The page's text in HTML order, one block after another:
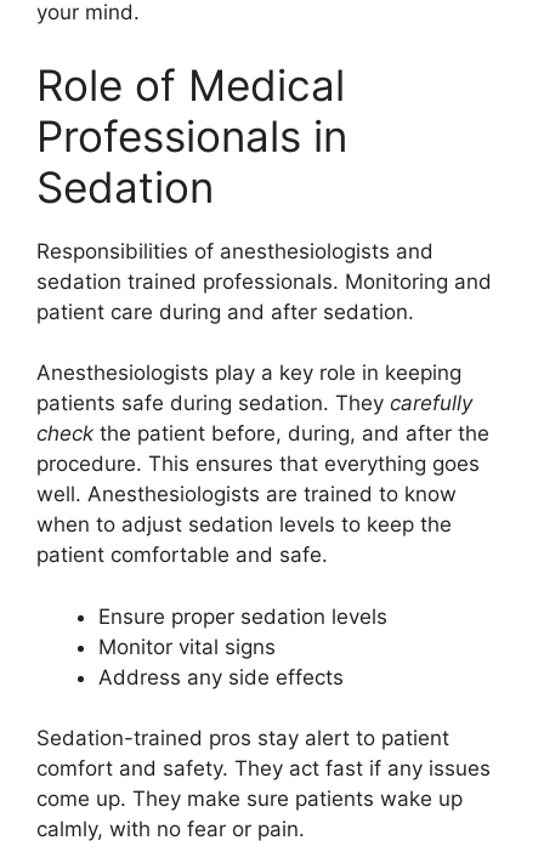
your mind.
Role of Medical
Professionals in
Sedation
Responsibilities of anesthesiologists and
sedation trained professionals. Monitoring and
patient care during and after sedation.
Anesthesiologists play a key role in keeping
patients safe during sedation. They carefully
check the patient before, during, and after the
procedure. This ensures that everything goes
well. Anesthesiologists are trained to know
when to adjust sedation levels to keep the
patient comfortable and safe.
Ensure proper sedation levels
Monitor vital signs
Address any side effects
Sedation-trained pros stay alert to patient
comfort and safety. They act fast if any issues
come up. They make sure patients wake up
calmly, with no fear or pain.